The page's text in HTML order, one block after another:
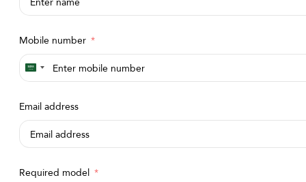
Mobile number
Saudi
+966
Email address
Required model